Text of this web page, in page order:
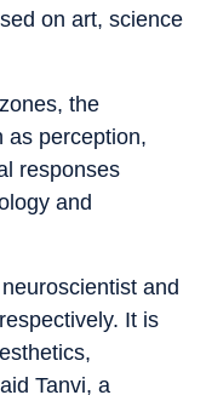
on art, science
the
as perception,
responses
and
and
It is
Tanvi, a